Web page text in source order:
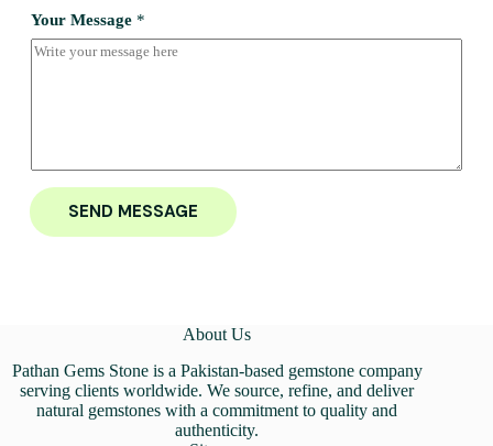
Your Message *
SEND MESSAGE
About Us
Pathan Gems Stone is a Pakistan-based gemstone company
serving clients worldwide. We source, refine, and deliver
natural gemstones with a commitment to quality and
authenticity.